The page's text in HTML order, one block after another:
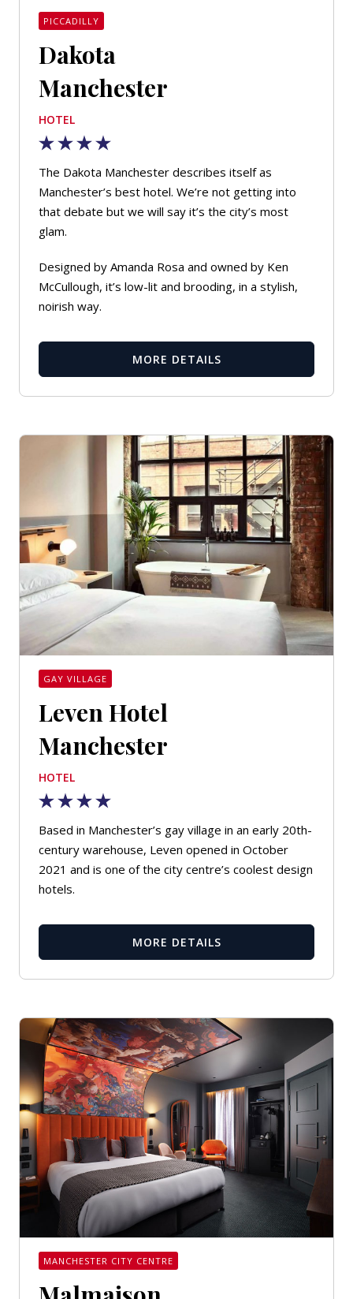
PICCADILLY
Dakota
Manchester
HOTEL
The Dakota Manchester describes itself as
Manchester’s best hotel. We’re not getting into
that debate but we will say it’s the city’s most
glam.
Designed by Amanda Rosa and owned by Ken
McCullough, it’s low-lit and brooding, in a stylish,
noirish way.
MORE DETAILS
GAY VILLAGE
Leven Hotel
Manchester
HOTEL
Based in Manchester’s gay village in an early 20th-
century warehouse, Leven opened in October
2021 and is one of the city centre’s coolest design
hotels.
MORE DETAILS
MANCHESTER CITY CENTRE